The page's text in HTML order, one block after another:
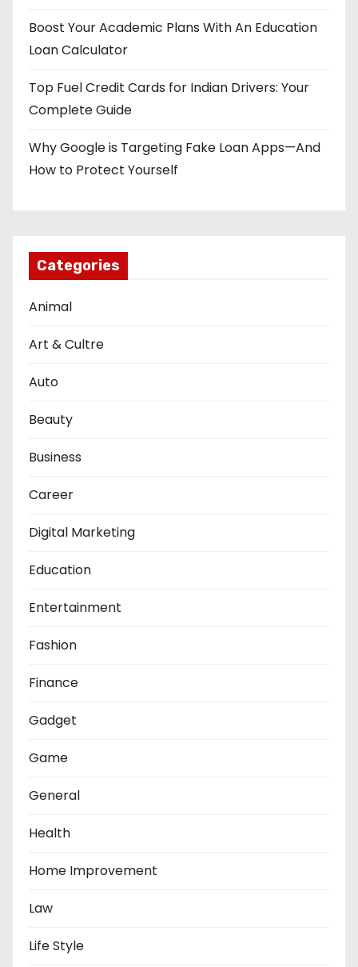
Boost Your Academic Plans With An Education
Loan Calculator
Top Fuel Credit Cards for Indian Drivers: Your
Complete Guide
Why Google is Targeting Fake Loan Apps—And
How to Protect Yourself
Categories
Animal
Art & Cultre
Auto
Beauty
Business
Career
Digital Marketing
Education
Entertainment
Fashion
Finance
Gadget
Game
General
Health
Home Improvement
Law
Life Style